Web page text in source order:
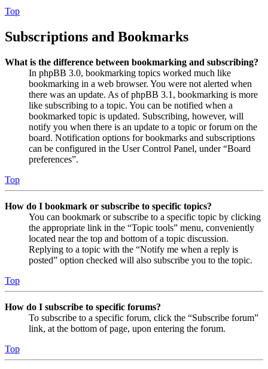
Top
Subscriptions and Bookmarks
What is the difference between bookmarking and subscribing?
In phpBB 3.0, bookmarking topics worked much like
bookmarking in a web browser. You were not alerted when
there was an update. As of phpBB 3.1, bookmarking is more
like subscribing to a topic. You can be notified when a
bookmarked topic is updated. Subscribing, however, will
notify you when there is an update to a topic or forum on the
board. Notification options for bookmarks and subscriptions
can be configured in the User Control Panel, under “Board
preferences”.
Top
How do I bookmark or subscribe to specific topics?
You can bookmark or subscribe to a specific topic by clicking
the appropriate link in the “Topic tools” menu, conveniently
located near the top and bottom of a topic discussion.
Replying to a topic with the “Notify me when a reply is
posted” option checked will also subscribe you to the topic.
Top
How do I subscribe to specific forums?
To subscribe to a specific forum, click the “Subscribe forum”
link, at the bottom of page, upon entering the forum.
Top